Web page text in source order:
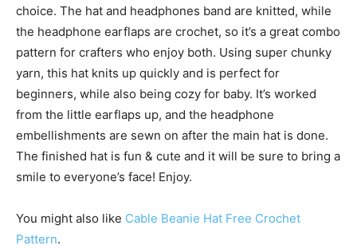
choice. The hat and headphones band are knitted, while
the headphone earflaps are crochet, so it’s a great combo
pattern for crafters who enjoy both. Using super chunky
yarn, this hat knits up quickly and is perfect for
beginners, while also being cozy for baby. It’s worked
from the little earflaps up, and the headphone
embellishments are sewn on after the main hat is done.
The finished hat is fun & cute and it will be sure to bring a
smile to everyone’s face! Enjoy.
You might also like Cable Beanie Hat Free Crochet
Pattern.